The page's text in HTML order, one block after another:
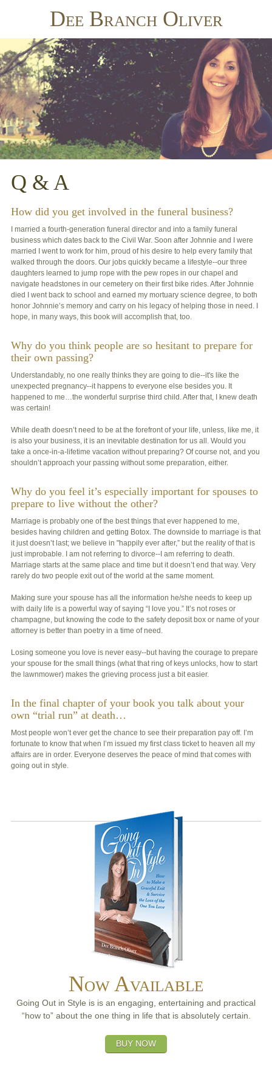
Dee Branch Oliver
Q & A
How did you get involved in the funeral business?
I married a fourth-generation funeral director and into a family funeral
business which dates back to the Civil War. Soon after Johnnie and I were
married I went to work for him, proud of his desire to help every family that
walked through the doors. Our jobs quickly became a lifestyle--our three
daughters learned to jump rope with the pew ropes in our chapel and
navigate headstones in our cemetery on their first bike rides. After Johnnie
died I went back to school and earned my mortuary science degree, to both
honor Johnnie’s memory and carry on his legacy of helping those in need. I
hope, in many ways, this book will accomplish that, too.
Why do you think people are so hesitant to prepare for
their own passing?
Understandably, no one really thinks they are going to die--it's like the
unexpected pregnancy--it happens to everyone else besides you. It
happened to me…the wonderful surprise third child. After that, I knew death
was certain!
While death doesn’t need to be at the forefront of your life, unless, like me, it
is also your business, it is an inevitable destination for us all. Would you
take a once-in-a-lifetime vacation without preparing? Of course not, and you
shouldn’t approach your passing without some preparation, either.
Why do you feel it’s especially important for spouses to
prepare to live without the other?
Marriage is probably one of the best things that ever happened to me,
besides having children and getting Botox. The downside to marriage is that
it just doesn’t last; we believe in "happily ever after,” but the reality of that is
just improbable. I am not referring to divorce--I am referring to death.
Marriage starts at the same place and time but it doesn’t end that way. Very
rarely do two people exit out of the world at the same moment.
Making sure your spouse has all the information he/she needs to keep up
with daily life is a powerful way of saying “I love you.” It’s not roses or
champagne, but knowing the code to the safety deposit box or name of your
attorney is better than poetry in a time of need.
Losing someone you love is never easy--but having the courage to prepare
your spouse for the small things (what that ring of keys unlocks, how to start
the lawnmower) makes the grieving process just a bit easier.
In the final chapter of your book you talk about your
own “trial run” at death…
Most people won’t ever get the chance to see their preparation pay off. I’m
fortunate to know that when I’m issued my first class ticket to heaven all my
affairs are in order. Everyone deserves the peace of mind that comes with
going out in style.
Now Available
Going Out in Style is is an engaging, entertaining and practical
“how to” about the one thing in life that is absolutely certain.
BUY NOW